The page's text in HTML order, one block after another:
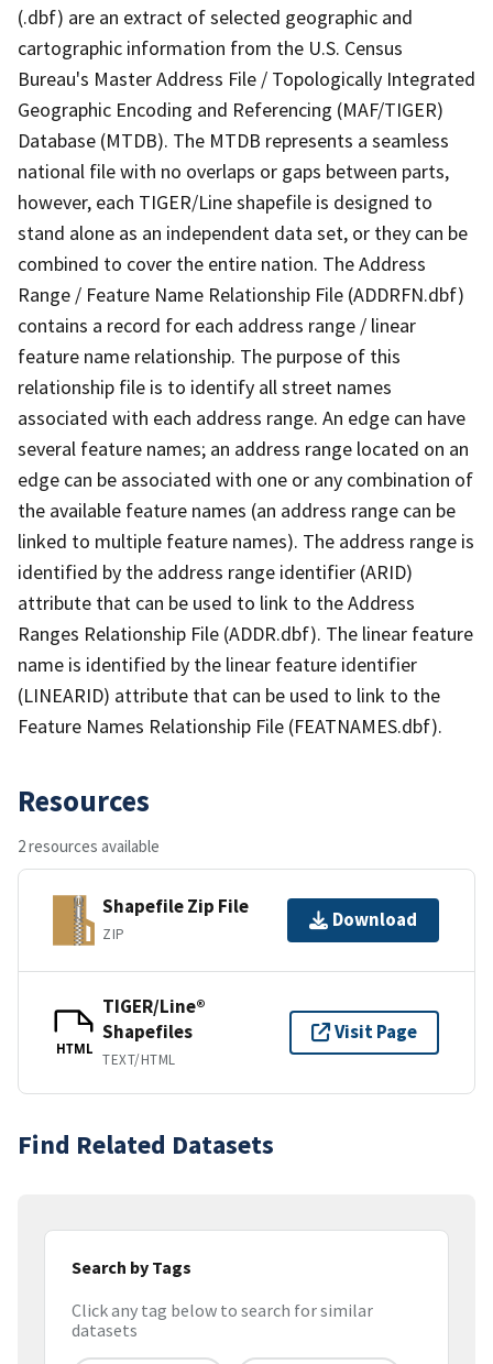
(.dbf) are an extract of selected geographic and
cartographic information from the U.S. Census
Bureau's Master Address File / Topologically Integrated
Geographic Encoding and Referencing (MAF/TIGER)
Database (MTDB). The MTDB represents a seamless
national file with no overlaps or gaps between parts,
however, each TIGER/Line shapefile is designed to
stand alone as an independent data set, or they can be
combined to cover the entire nation. The Address
Range / Feature Name Relationship File (ADDRFN.dbf)
contains a record for each address range / linear
feature name relationship. The purpose of this
relationship file is to identify all street names
associated with each address range. An edge can have
several feature names; an address range located on an
edge can be associated with one or any combination of
the available feature names (an address range can be
linked to multiple feature names). The address range is
identified by the address range identifier (ARID)
attribute that can be used to link to the Address
Ranges Relationship File (ADDR.dbf). The linear feature
name is identified by the linear feature identifier
(LINEARID) attribute that can be used to link to the
Feature Names Relationship File (FEATNAMES.dbf).
Resources
2 resources available
Shapefile Zip File
ZIP
Download
HTML
TIGER/Line®
Shapefiles
TEXT/HTML
Visit Page
Find Related Datasets
Search by Tags
Click any tag below to search for similar
datasets